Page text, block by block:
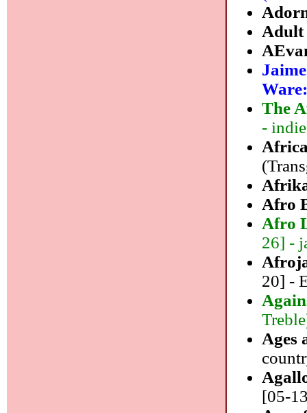
The
-
Afro
Afro
26] -
20] -
Ages
[05-